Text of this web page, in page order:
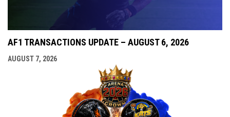
AF1 TRANSACTIONS UPDATE – AUGUST 6, 2026
AUGUST 7, 2026